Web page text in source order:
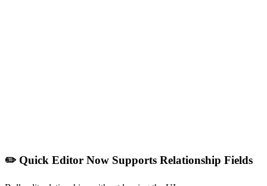
✏️ Quick Editor Now Supports Relationship Fields